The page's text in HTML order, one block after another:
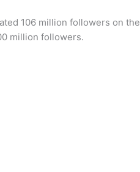
106 million followers on the
million followers.